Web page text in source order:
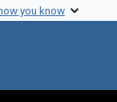
you know